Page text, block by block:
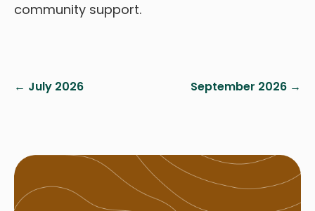
community support.
← July 2026 September 2026 →